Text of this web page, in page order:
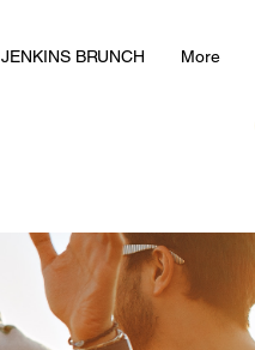
JENKINS BRUNCH More